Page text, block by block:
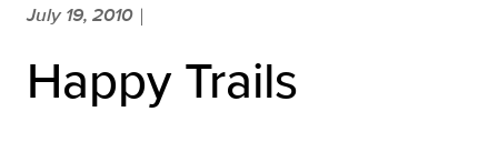
July 19, 2010 |
Happy Trails